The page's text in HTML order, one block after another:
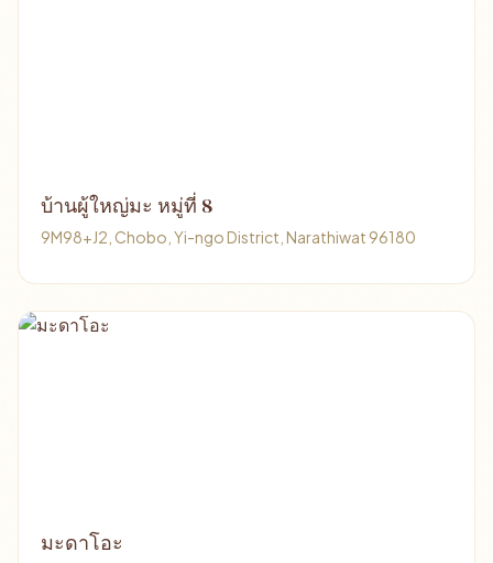
บ้านผู้ใหญ่มะ หมู่ที่ 8
9M98+J2, Chobo, Yi-ngo District, Narathiwat 96180
มะดาโอะ